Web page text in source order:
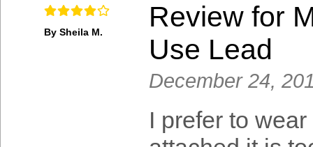
By Sheila M.
Review for
Use Lead
December 24,
I prefer to